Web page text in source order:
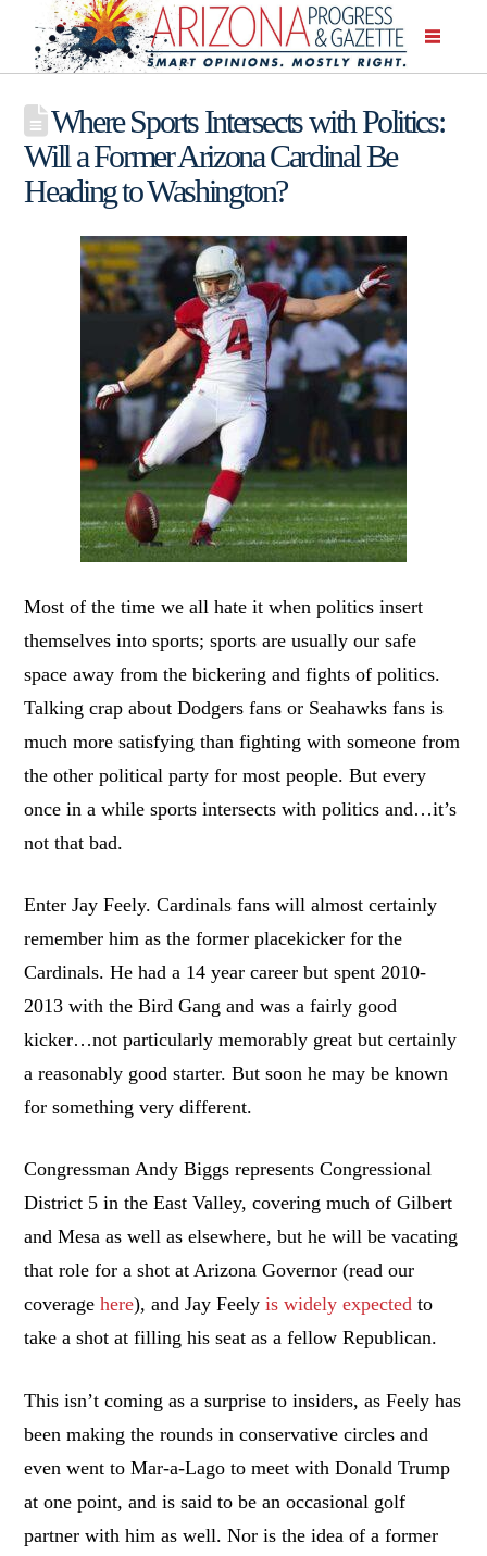
Where Sports Intersects with Politics:
Will a Former Arizona Cardinal Be
Heading to Washington?
Most of the time we all hate it when politics insert
themselves into sports; sports are usually our safe
space away from the bickering and fights of politics.
Talking crap about Dodgers fans or Seahawks fans is
much more satisfying than fighting with someone from
the other political party for most people. But every
once in a while sports intersects with politics and…it’s
not that bad.
Enter Jay Feely. Cardinals fans will almost certainly
remember him as the former placekicker for the
Cardinals. He had a 14 year career but spent 2010-
2013 with the Bird Gang and was a fairly good
kicker…not particularly memorably great but certainly
a reasonably good starter. But soon he may be known
for something very different.
Congressman Andy Biggs represents Congressional
District 5 in the East Valley, covering much of Gilbert
and Mesa as well as elsewhere, but he will be vacating
that role for a shot at Arizona Governor (read our
coveragehere), and Jay Feelyis widely expected to
take a shot at filling his seat as a fellow Republican.
This isn’t coming as a surprise to insiders, as Feely has
been making the rounds in conservative circles and
even went to Mar-a-Lago to meet with Donald Trump
at one point, and is said to be an occasional golf
partner with him as well. Nor is the idea of a former